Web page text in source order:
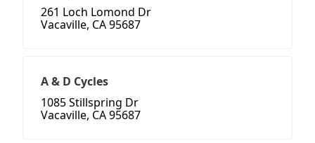
261 Loch Lomond Dr
Vacaville, CA 95687
A & D Cycles
1085 Stillspring Dr
Vacaville, CA 95687